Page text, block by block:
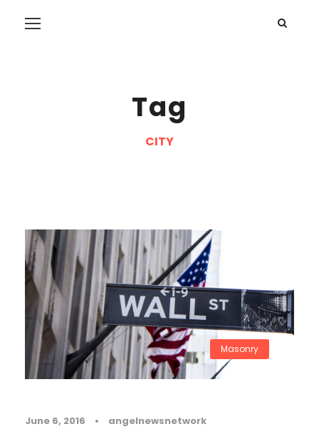
Tag
CITY
Masonry
June 6, 2016 • angelnewsnetwork